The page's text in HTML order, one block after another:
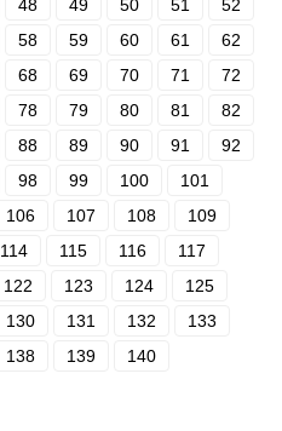
48 49 50 51
52
58 59 60 61
62
68 69 70 71
72
78 79 80 81
82
88 89 90 91
92
98 99 100
101
106 107 108
109
114 115 116
117
122 123 124
125
130 131 132
133
138 139 140